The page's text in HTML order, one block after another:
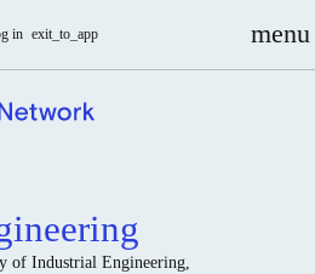
in exit_to_app menu
of Industrial Engineering,